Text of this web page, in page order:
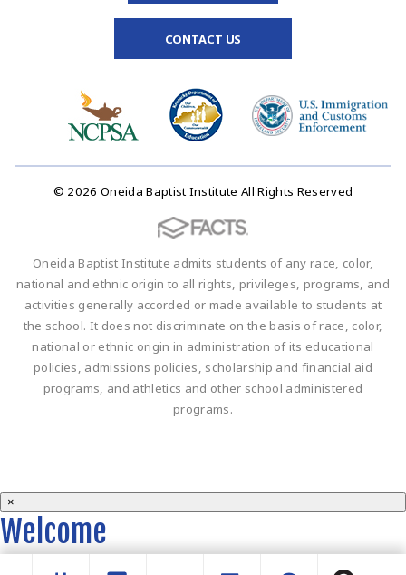
CONTACT US
© 2026 Oneida Baptist Institute All Rights Reserved
Oneida Baptist Institute admits students of any race, color,
national and ethnic origin to all rights, privileges, programs, and
activities generally accorded or made available to students at
the school. It does not discriminate on the basis of race, color,
national or ethnic origin in administration of its educational
policies, admissions policies, scholarship and financial aid
programs, and athletics and other school administered
programs.
×
Welcome